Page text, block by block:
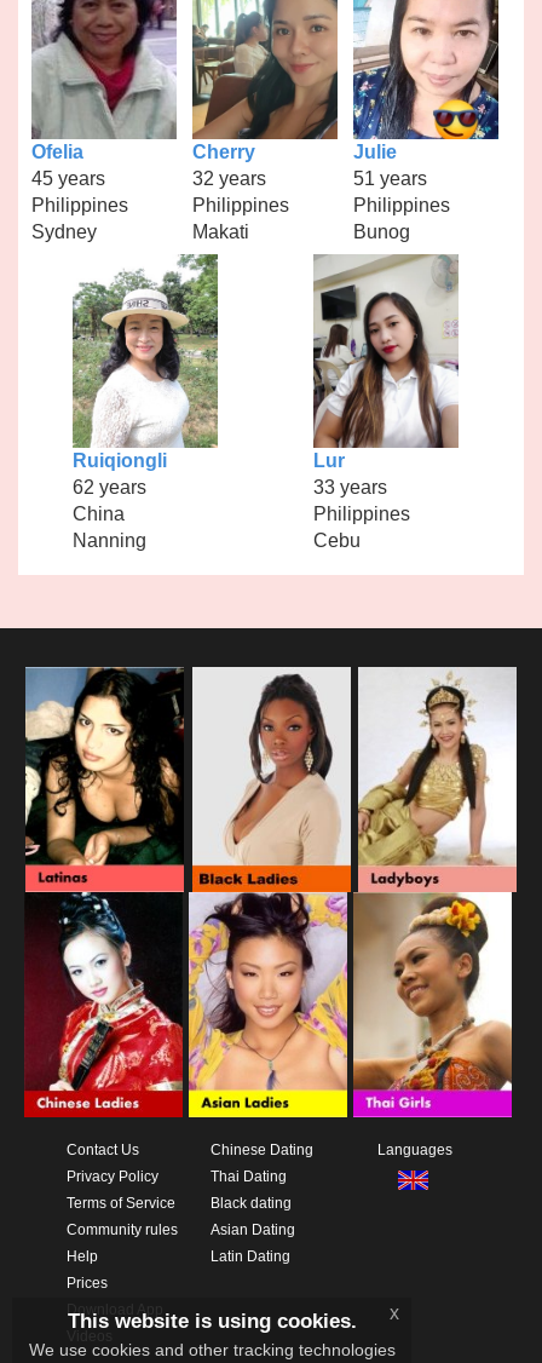
Ofelia
45 years
Philippines
Sydney
Cherry
32 years
Philippines
Makati
Julie
51 years
Philippines
Bunog
Ruiqiongli
62 years
China
Nanning
Lur
33 years
Philippines
Cebu
Contact Us
Privacy Policy
Terms of Service
Community rules
Help
Prices
Chinese Dating
Thai Dating
Black dating
Asian Dating
Latin Dating
Languages
This website is using cookies.
We use cookies and other tracking technologies
x